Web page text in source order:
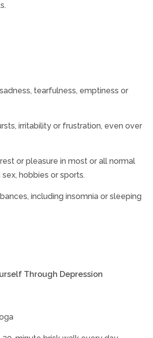
tearfulness, emptiness or
irritability or frustration, even over
or pleasure in most or all normal
hobbies or sports.
including insomnia or sleeping
Through Depression